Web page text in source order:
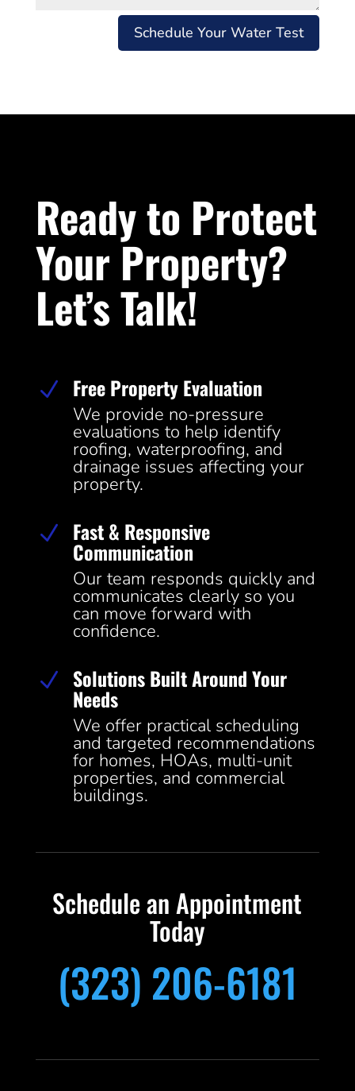
Schedule Your Water Test
Ready to Protect
Your Property?
Let’s Talk!
N Free Property Evaluation
We provide no-pressure
evaluations to help identify
roofing, waterproofing, and
drainage issues affecting your
property.
N Fast & Responsive
Communication
Our team responds quickly and
communicates clearly so you
can move forward with
confidence.
N Solutions Built Around Your
Needs
We offer practical scheduling
and targeted recommendations
for homes, HOAs, multi-unit
properties, and commercial
buildings.
Schedule an Appointment
Today
(323) 206-6181